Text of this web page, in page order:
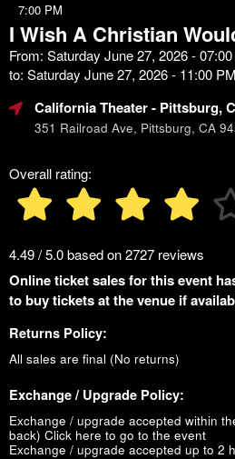
7:00 PM
I Wish A Christian
From: Saturday June 27, 2026 -
to: Saturday June 27, 2026 - 11:00 PM
California Theater- Pittsburg,
351 Railroad Ave, Pittsburg, CA
Overall rating:
4.49 / 5.0 based on 2727 reviews
Online ticket sales for this event
to buy tickets at the venue if
Returns Policy:
All sales are final (No returns)
Exchange / Upgrade Policy:
Exchange / upgrade accepted within
back) Click here to go to the event
Exchange / upgrade accepted up to 2